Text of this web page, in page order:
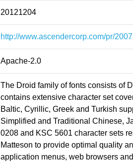
20121204
http://www.ascendercorp.com/pr/
Apache-2.0
The Droid family of fonts consists of
contains extensive character set
Baltic, Cyrillic, Greek and Turkish
Simplified and Traditional Chinese,
0208 and KSC 5601 character sets
Matteson to provide optimal quality
application menus, web browsers